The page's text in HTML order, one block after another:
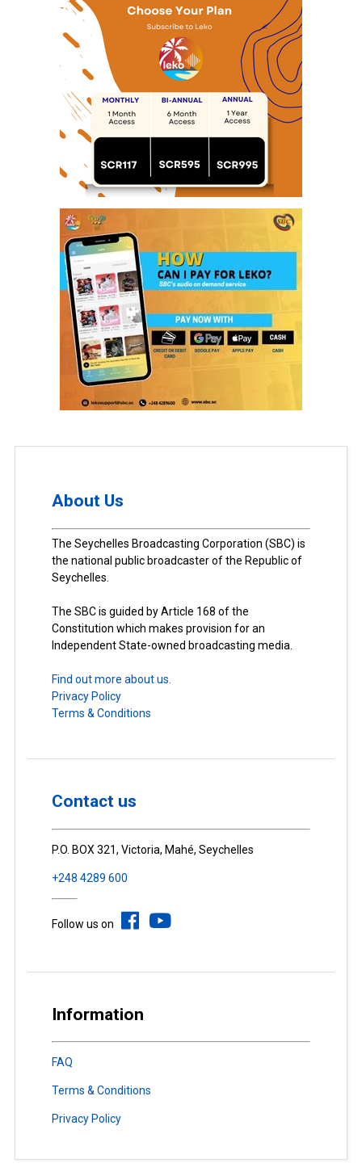
About Us
The Seychelles Broadcasting Corporation (SBC) is
the national public broadcaster of the Republic of
Seychelles.
The SBC is guided by Article 168 of the
Constitution which makes provision for an
Independent State-owned broadcasting media.
Find out more about us.
Privacy Policy
Terms & Conditions
Contact us
P.O. BOX 321, Victoria, Mahé, Seychelles
+248 4289 600
Follow us on
Information
FAQ
Terms & Conditions
Privacy Policy